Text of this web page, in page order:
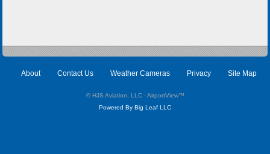
About Contact Us Weather Cameras Privacy Site Map
© HJS Aviation, LLC - AirportView™
Powered By Big Leaf LLC